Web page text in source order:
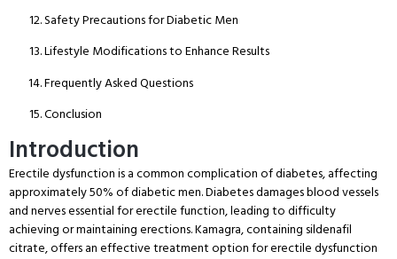
Safety Precautions for Diabetic Men
Lifestyle Modifications to Enhance Results
Frequently Asked Questions
Conclusion
Introduction
Erectile dysfunction is a common complication of diabetes, affecting
approximately 50% of diabetic men. Diabetes damages blood vessels
and nerves essential for erectile function, leading to difficulty
achieving or maintaining erections. Kamagra, containing sildenafil
citrate, offers an effective treatment option for erectile dysfunction